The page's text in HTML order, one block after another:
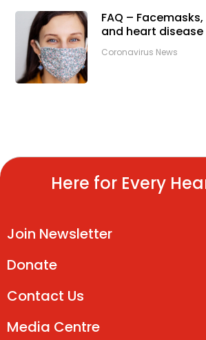
FAQ –
and heart disease
Coronavirus News
Here for Every
Join Newsletter
Donate
Contact Us
Media Centre